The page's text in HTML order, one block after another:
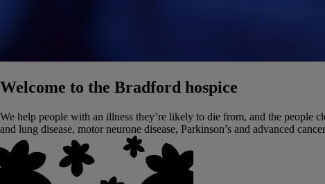
Welcome to the Bradford hospice
We help people with an illness they’re likely to die from, and the people
and lung disease, motor neurone disease, Parkinson’s and advanced